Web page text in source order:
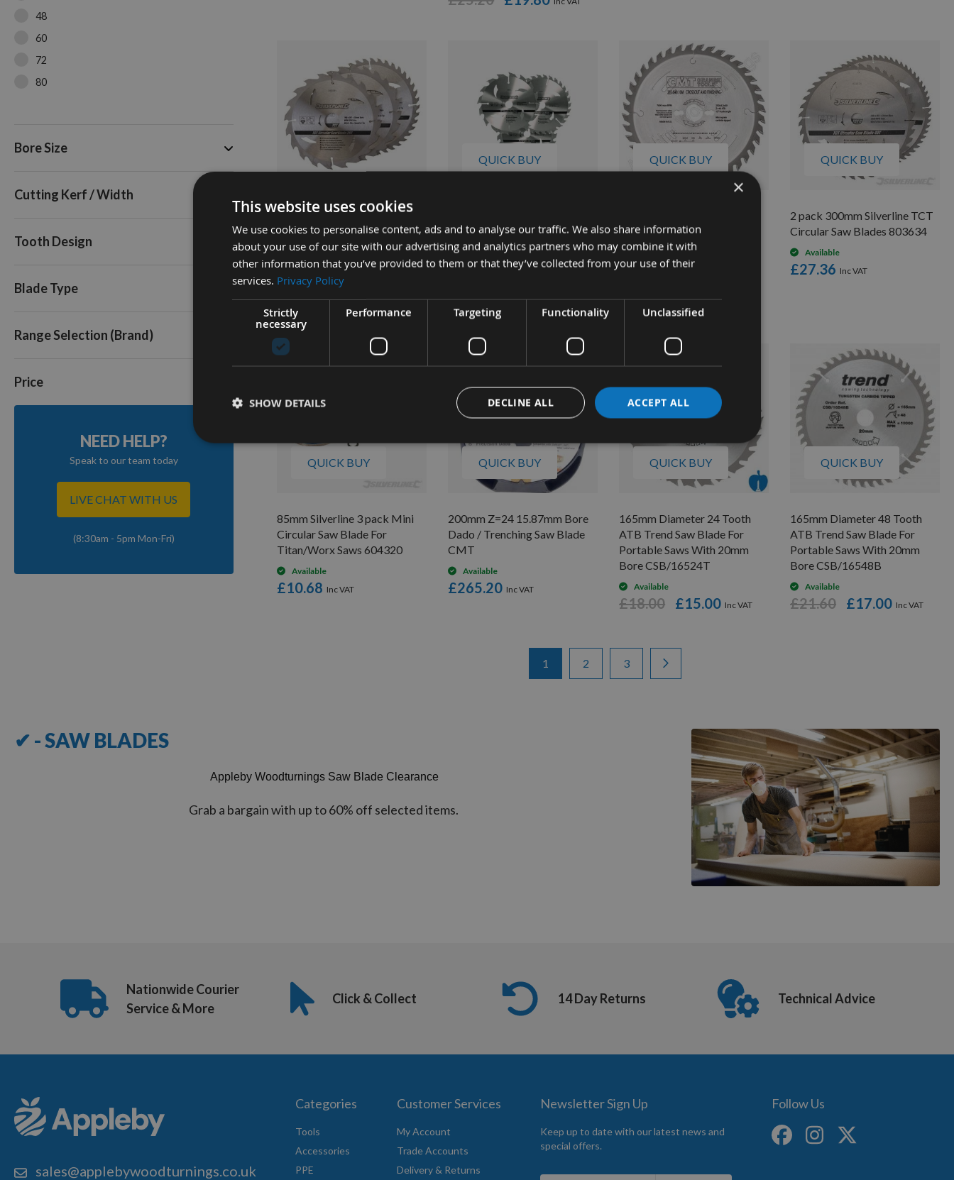
3 Pack 190mm Id=16mm TCT
Circular Saw Blades No Rings
to suit Ryobi EWS1266,
EWS1366
Out of stock
£14.04
QUICK BUY
Circular Saw Blades 704410
Available
£9.36
QUICK BUY
Cross Cut Saw Blade With
30mm Bore 294.072.22M
Available
£84.00
QUICK BUY
2 pack 300mm Silverline TCT
Circular Saw Blades 803634
Available
£27.36
QUICK BUY
85mm Silverline 3 pack Mini
Circular Saw Blade For
Titan/Worx Saws 604320
Available
£10.68
QUICK BUY
200mm Z=24 15.87mm Bore
Dado / Trenching Saw Blade
CMT
Available
£265.20
QUICK BUY
165mm Diameter 24 Tooth
ATB Trend Saw Blade For
Portable Saws With 20mm
Bore CSB/16524T
Available
£15.00
£18.00
QUICK BUY
165mm Diameter 48 Tooth
ATB Trend Saw Blade For
Portable Saws With 20mm
Bore CSB/16548B
Available
£17.00
£21.60
You're currently reading page
1 Page
2 Page
3
48
60
72
80
Bore Size
Cutting Kerf / Width
Tooth Design
Blade Type
Range Selection (Brand)
Price
NEED HELP?
Speak to our team today
LIVE CHAT WITH US
(8:30am - 5pm Mon-Fri)
✔ - SAW BLADES
Appleby Woodturnings Saw Blade Clearance
Grab a bargain with up to 60% off selected items.
Nationwide Courier
Service & More
Click & Collect 14 Day Returns Technical Advice
sales@applebywoodturnings.co.uk
Categories
Tools
Accessories
PPE
Customer Services
My Account
Trade Accounts
Delivery & Returns
Newsletter Sign Up
Keep up to date with our latest news and
special offers.
Follow Us
×
This website uses cookies
We use cookies to personalise content, ads and to analyse our traffic. We also share information
about your use of our site with our advertising and analytics partners who may combine it with
other information that you’ve provided to them or that they’ve collected from your use of their
services. Privacy Policy
Strictly
necessary
Performance Targeting Functionality Unclassified
ACCEPT ALL
DECLINE ALL
SHOW DETAILS